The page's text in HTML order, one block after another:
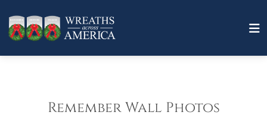
Remember Wall Photos